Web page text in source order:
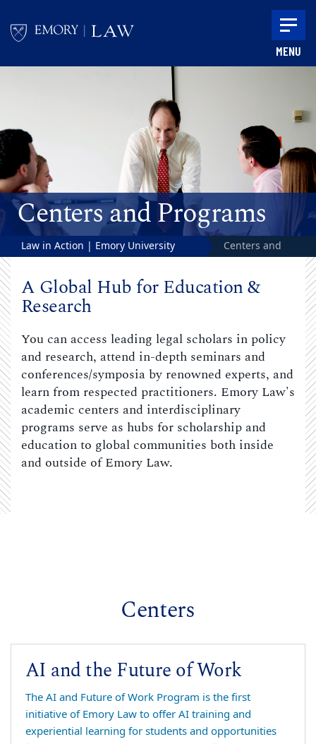
MENU
Centers and Programs
Law in Action | Emory University
Centers and
A Global Hub for Education &
Research
You can access leading legal scholars in policy
and research, attend in-depth seminars and
conferences/symposia by renowned experts, and
learn from respected practitioners. Emory Law's
academic centers and interdisciplinary
programs serve as hubs for scholarship and
education to global communities both inside
and outside of Emory Law.
Centers
AI and the Future of Work
The AI and Future of Work Program is the first
initiative of Emory Law to offer AI training and
experiential learning for students and opportunities